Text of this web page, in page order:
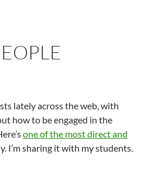
lately across the web, with
how to be engaged in the
one of the most direct and
I’m sharing it with my students.